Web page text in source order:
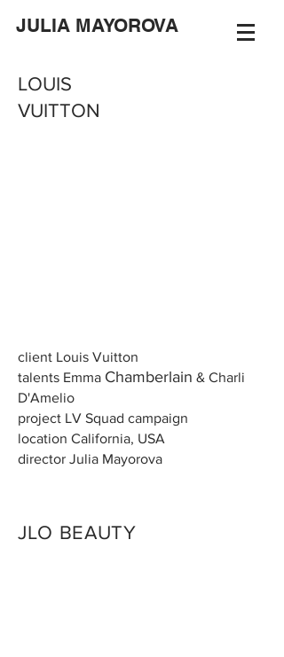
JULIA MAYOROVA
LOUIS
VUITTON
client Louis Vuitton
talents Emma Chamberlain & Charli
D'Amelio
project LV Squad campaign
location California, USA
director Julia Mayorova
JLO BEAUTY